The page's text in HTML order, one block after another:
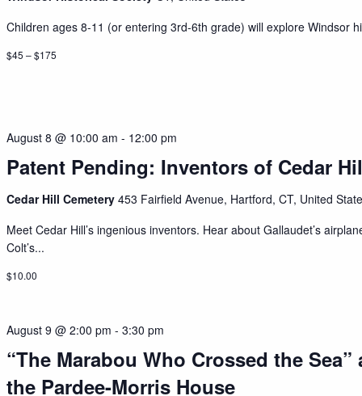
Children ages 8-11 (or entering 3rd-6th grade) will explore Windsor
$45 – $175
Patent Pending: Inventors of Cedar
August 8 @ 10:00 am - 12:00 pm
Cedar Hill Cemetery453 Fairfield Avenue, Hartford, CT, United
Meet Cedar Hill’s ingenious inventors. Hear about Gallaudet’s
Colt’s...
$10.00
“The Marabou Who Crossed the Sea”
the Pardee-Morris House
August 9 @ 2:00 pm -3:30 pm